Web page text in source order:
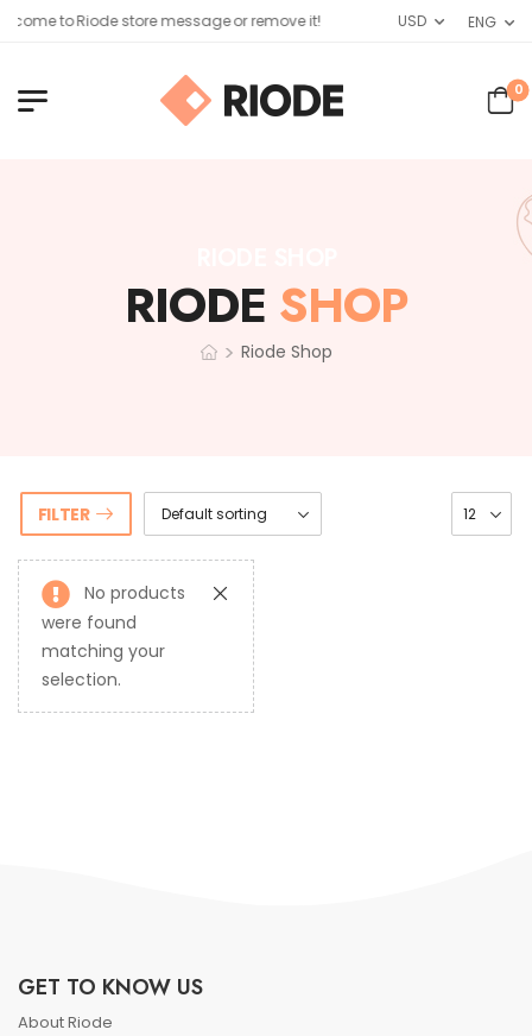
to Riode store message or remove it! USD ENG
0
RIODE SHOP
> Riode Shop
FILTER
No products
were found
matching your
selection.
GET TO KNOW US
About Riode